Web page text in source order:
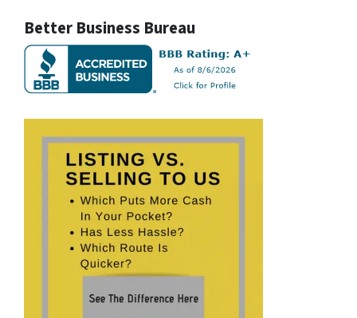
Better Business Bureau